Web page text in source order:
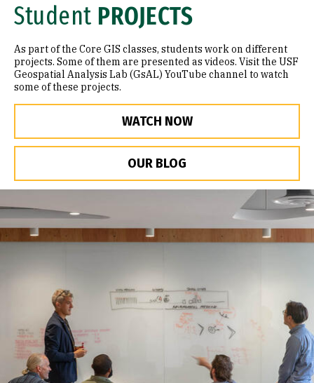
Student PROJECTS
As part of the Core GIS classes, students work on different
projects. Some of them are presented as videos. Visit the USF
Geospatial Analysis Lab (GsAL) YouTube channel to watch
some of these projects.
WATCH NOW
OUR BLOG